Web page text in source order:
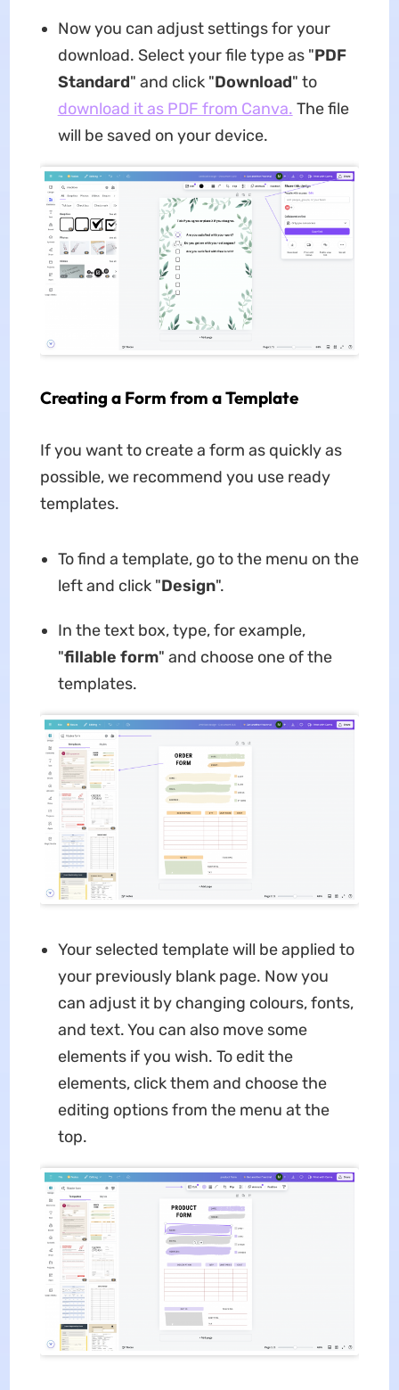
Now you can adjust settings for your
download. Select your file type as "PDF
Standard" and click "Download" to
download it as PDF from Canva. The file
will be saved on your device.
Creating a Form from a Template
If you want to create a form as quickly as
possible, we recommend you use ready
templates.
To find a template, go to the menu on the
left and click "Design".
In the text box, type, for example,
"fillable form" and choose one of the
templates.
Your selected template will be applied to
your previously blank page. Now you
can adjust it by changing colours, fonts,
and text. You can also move some
elements if you wish. To edit the
elements, click them and choose the
editing options from the menu at the
top.